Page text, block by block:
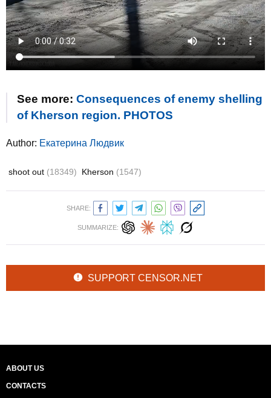
See more: Consequences of enemy shelling
of Kherson region. PHOTOS
Author: Екатерина Людвик
shoot out (18349) Kherson (1547)
SHARE:
SUMMARIZE:
SUPPORT CENSOR.NET
ABOUT US
CONTACTS